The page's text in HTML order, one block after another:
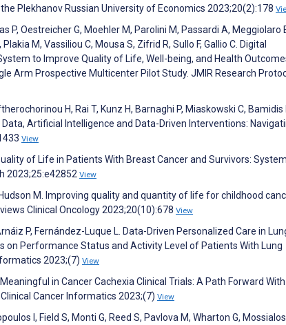
Plekhanov Russian University of Economics 2023;20(2):178
P, Oestreicher G, Moehler M, Parolini M, Passardi A, Meggiolaro
M, Vassiliou C, Mousa S, Zifrid R, Sullo F, Gallio C. Digital
to Improve Quality of Life, Well-being, and Health
Arm Prospective Multicenter Pilot Study. JMIR Research
H, Rai T, Kunz H, Barnaghi P, Miaskowski C, Bamidis
Artificial Intelligence and Data-Driven Interventions:
View
of Life in Patients With Breast Cancer and Survivors:
2023;25:e42852 View
Hudson M. Improving quality and quantity of life for childhood
Clinical Oncology 2023;20(10):678 View
P, Fernández-Luque L. Data-Driven Personalized Care in
on Performance Status and Activity Level of Patients With Lung
2023;(7) View
in Cancer Cachexia Clinical Trials: A Path Forward With
Cancer Informatics 2023;(7) View
I, Field S, Monti G, Reed S, Pavlova M, Wharton G, Mossialos